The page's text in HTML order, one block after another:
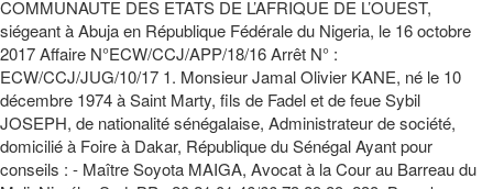
COMMUNAUTE DES ETATS DE L’AFRIQUE DE L’OUEST,
siégeant à Abuja en République Fédérale du Nigeria, le 16 octobre
2017 Affaire N°ECW/CCJ/APP/18/16 Arrêt N° :
ECW/CCJ/JUG/10/17 1. Monsieur Jamal Olivier KANE, né le 10
décembre 1974 à Saint Marty, fils de Fadel et de feue Sybil
JOSEPH, de nationalité sénégalaise, Administrateur de société,
domicilié à Foire à Dakar, République du Sénégal Ayant pour
conseils : - Maître Soyota MAIGA, Avocat à la Cour au Barreau du